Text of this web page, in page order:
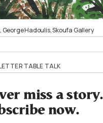
George Hadoulis, Skoufa Gallery
TABLE TALK
miss a story.
now.